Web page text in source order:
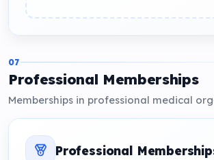
07
Professional Memberships
Memberships in professional medical
Professional